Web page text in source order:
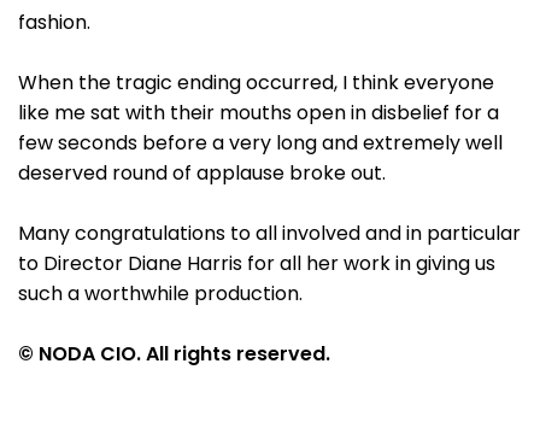
fashion.
When the tragic ending occurred, I think everyone
like me sat with their mouths open in disbelief for a
few seconds before a very long and extremely well
deserved round of applause broke out.
Many congratulations to all involved and in particular
to Director Diane Harris for all her work in giving us
such a worthwhile production.
© NODA CIO. All rights reserved.